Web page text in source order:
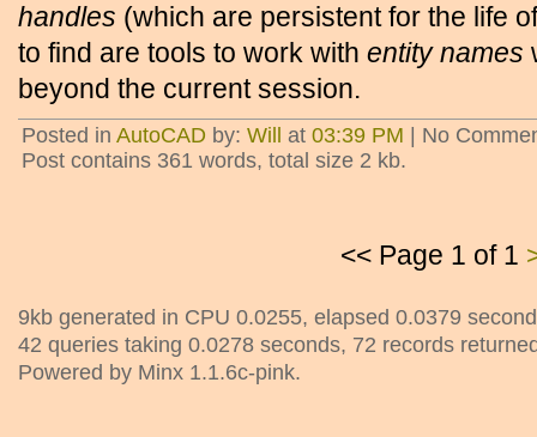
handles (which are persistent for the life
to find are tools to work with entity names
beyond the current session.
Posted in AutoCAD by: Will at 03:39 PM | No
Post contains 361 words, total size 2 kb.
<< Page 1 of 1
9kb generated in CPU 0.0255, elapsed 0.0379
42 queries taking 0.0278 seconds, 72 records
Powered by Minx 1.1.6c-pink.